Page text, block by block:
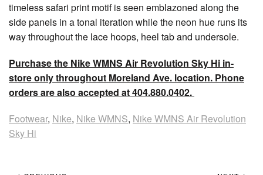
timeless safari print motif is seen emblazoned along the
side panels in a tonal iteration while the neon hue runs its
way throughout the lace hoops, heel tab and undersole.
Purchase the Nike WMNS Air Revolution Sky Hi in-
store only throughout Moreland Ave. location. Phone
orders are also accepted at 404.880.0402.
Footwear, Nike, Nike WMNS, Nike WMNS Air Revolution
Sky Hi